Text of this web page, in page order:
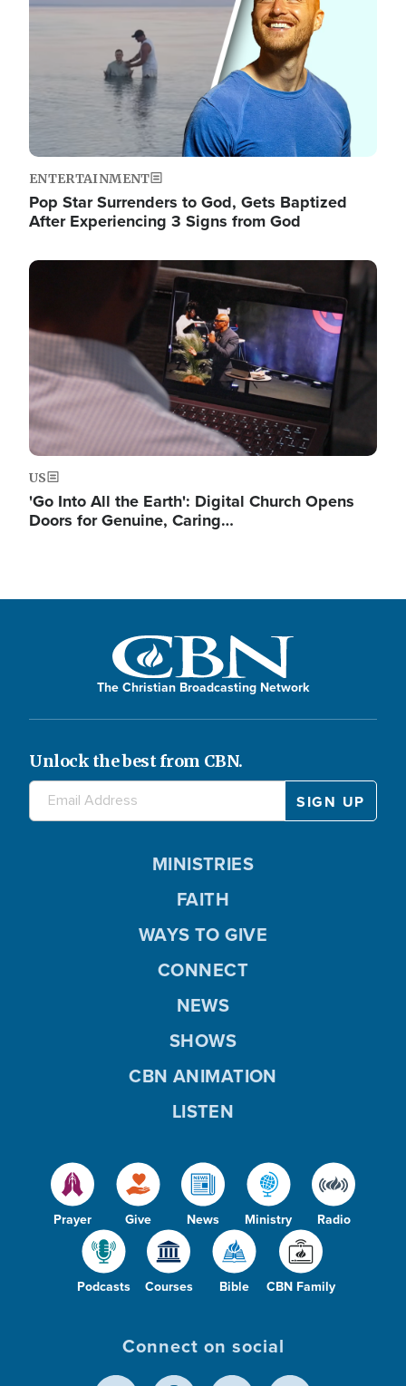
ENTERTAINMENT
Pop Star Surrenders to God, Gets Baptized
After Experiencing 3 Signs from God
Image
US
'Go Into All the Earth': Digital Church Opens
Doors for Genuine, Caring…
The Christian Broadcasting Network
Unlock the best from CBN.
Prayer Give News Ministry Radio
Podcasts Courses Bible CBN Family
MINISTRIES
FAITH
WAYS TO GIVE
CONNECT
NEWS
SHOWS
CBN ANIMATION
LISTEN
Connect on social